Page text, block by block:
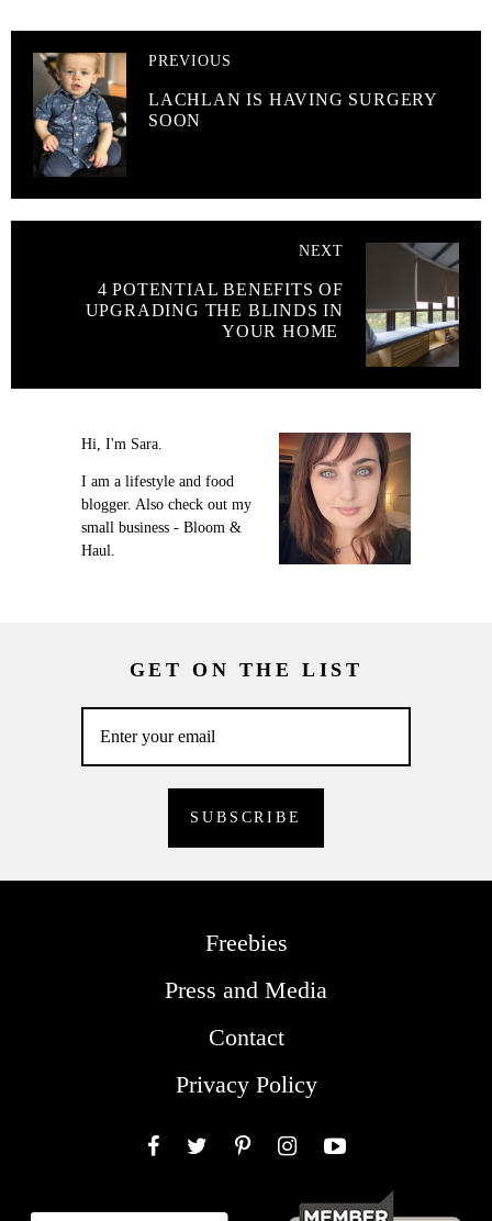
PREVIOUS
LACHLAN IS HAVING SURGERY
SOON
NEXT
4 POTENTIAL BENEFITS OF
UPGRADING THE BLINDS IN
YOUR HOME
Hi, I'm Sara.
I am a lifestyle and food
blogger. Also check out my
small business - Bloom &
Haul.
GET ON THE LIST
Freebies
Press and Media
Contact
Privacy Policy